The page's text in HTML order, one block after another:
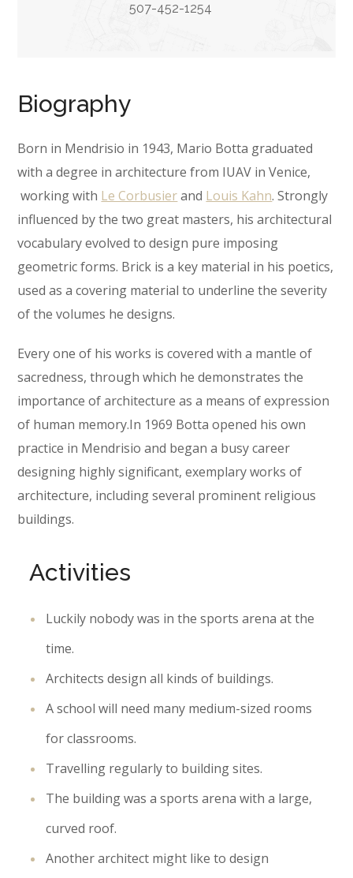
507-452-1254
Biography
Born in Mendrisio in 1943, Mario Botta graduated
with a degree in architecture from IUAV in Venice,
working with Le Corbusierand Louis Kahn. Strongly
influenced by the two great masters, his architectural
vocabulary evolved to design pure imposing
geometric forms. Brick is a key material in his poetics,
used as a covering material to underline the severity
of the volumes he designs.
Every one of his works is covered with a mantle of
sacredness, through which he demonstrates the
importance of architecture as a means of expression
of human memory.In 1969 Botta opened his own
practice in Mendrisio and began a busy career
designing highly significant, exemplary works of
architecture, including several prominent religious
buildings.
Activities
Luckily nobody was in the sports arena at the
time.
Architects design all kinds of buildings.
A school will need many medium-sized rooms
for classrooms.
Travelling regularly to building sites.
The building was a sports arena with a large,
curved roof.
Another architect might like to design